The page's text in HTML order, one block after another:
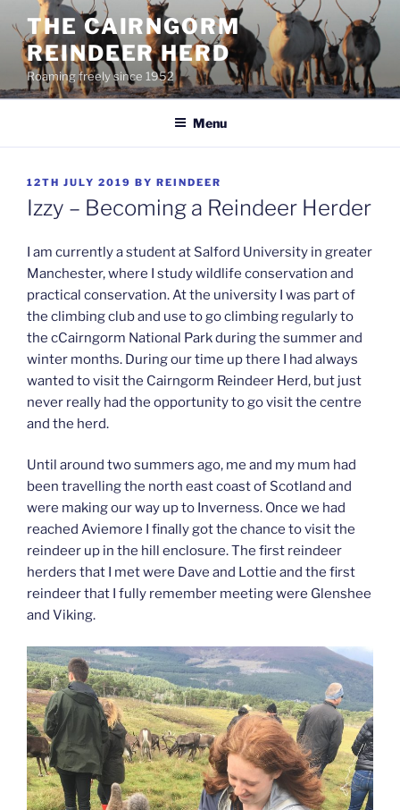
content
THE CAIRNGORM
REINDEER HERD
Roaming freely since 1952
Menu
POSTED
ON
12TH JULY 2019 BY REINDEER
Izzy – Becoming a Reindeer Herder
I am currently a student at Salford University in greater
Manchester, where I study wildlife conservation and
practical conservation. At the university I was part of
the climbing club and use to go climbing regularly to
the cCairngorm National Park during the summer and
winter months. During our time up there I had always
wanted to visit the Cairngorm Reindeer Herd, but just
never really had the opportunity to go visit the centre
and the herd.
Until around two summers ago, me and my mum had
been travelling the north east coast of Scotland and
were making our way up to Inverness. Once we had
reached Aviemore I finally got the chance to visit the
reindeer up in the hill enclosure. The first reindeer
herders that I met were Dave and Lottie and the first
reindeer that I fully remember meeting were Glenshee
and Viking.